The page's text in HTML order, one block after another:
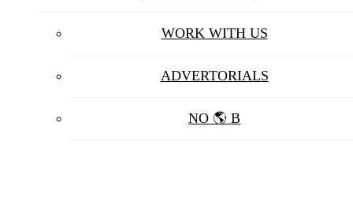
WORK WITH US
ADVERTORIALS
NO 🌎 B